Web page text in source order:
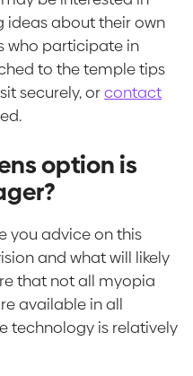
ideas about their own
who participate in
to the temple tips
securely, orcontact
option is
you advice on this
and what will likely
that not all myopia
available in all
technology is relatively